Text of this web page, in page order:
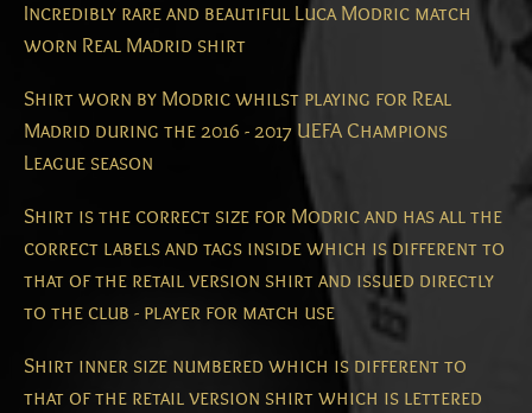
Incredibly rare and beautiful Luca Modric match
worn Real Madrid shirt
Shirt worn by Modric whilst playing for Real
Madrid during the 2016 - 2017 UEFA Champions
League season
Shirt is the correct size for Modric and has all the
correct labels and tags inside which is different to
that of the retail version shirt and issued directly
to the club - player for match use
Shirt inner size numbered which is different to
that of the retail version shirt which is lettered